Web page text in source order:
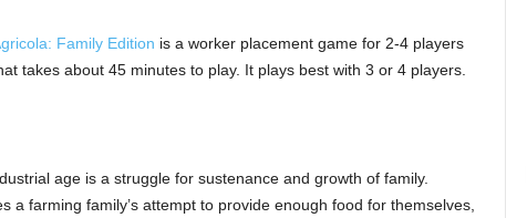
Family Edition is a worker placement game for 2-4 players
takes about 45 minutes to play. It plays best with 3 or 4 players.
age is a struggle for sustenance and growth of family.
a farming family’s attempt to provide enough food for themselves,